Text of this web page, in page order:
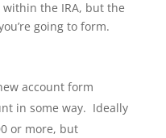
within the IRA, but the
going to form.
account form
in some way. Ideally
or more, but